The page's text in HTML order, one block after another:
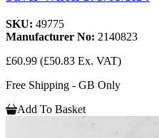
SKU: 49775
Manufacturer No: 2140823
£60.99 (£50.83 Ex. VAT)
Free Shipping - GB Only
Add To Basket